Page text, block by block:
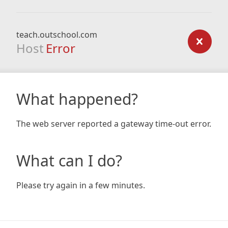
teach.outschool.com
Host Error
What happened?
The web server reported a gateway time-out error.
What can I do?
Please try again in a few minutes.